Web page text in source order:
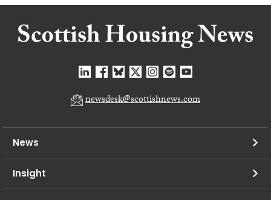
newsdesk@scottishnews.com
News
Insight